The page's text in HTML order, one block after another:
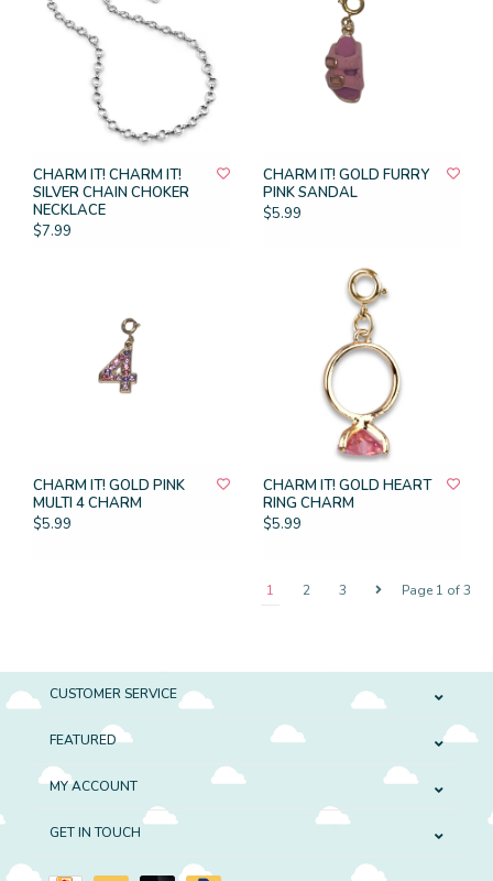
CHARM IT! CHARM IT!
SILVER CHAIN CHOKER
NECKLACE
$7.99
CHARM IT! GOLD FURRY
PINK SANDAL
$5.99
CHARM IT! GOLD PINK
MULTI 4 CHARM
$5.99
CHARM IT! GOLD HEART
RING CHARM
$5.99
Page 1 of 3
1 2 3
CUSTOMER SERVICE
FEATURED
MY ACCOUNT
GET IN TOUCH